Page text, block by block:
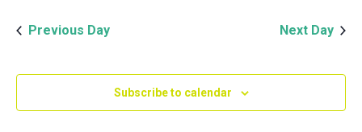
6,
2022
and
Previous Day
Next Day
Subscribe to calendar